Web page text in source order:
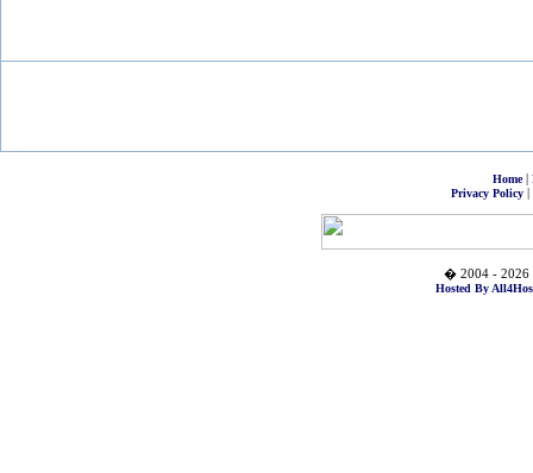
Home|
Privacy Policy|
� 2004 - 2026
Hosted By